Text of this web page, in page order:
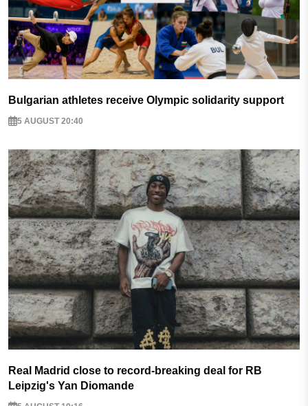
Bulgarian athletes receive Olympic solidarity support
5 AUGUST 20:40
Real Madrid close to record-breaking deal for RB
Leipzig's Yan Diomande